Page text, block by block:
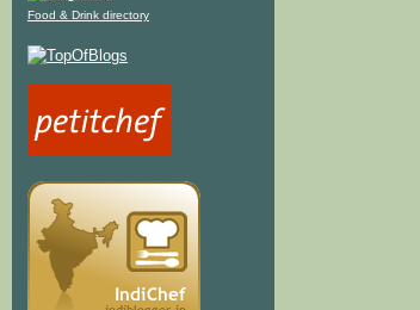
Food & Drink directory